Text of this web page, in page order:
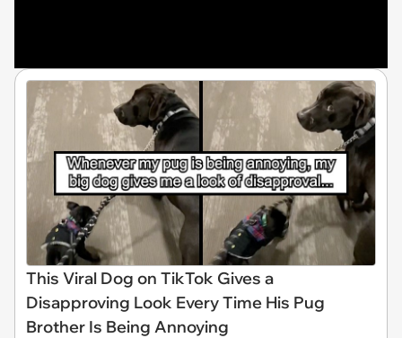
This Viral Dog on TikTok Gives a
Disapproving Look Every Time His Pug
Brother Is Being Annoying